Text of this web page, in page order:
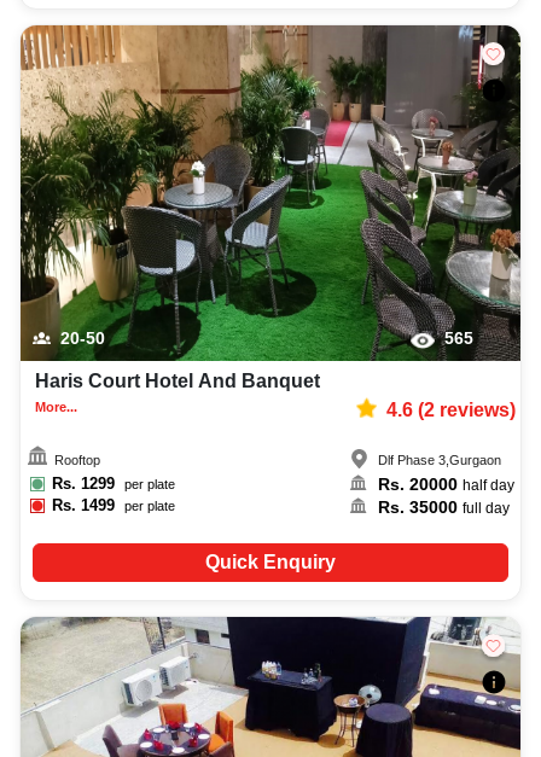
20-50 565
Haris Court Hotel And Banquet
More... 4.6(2reviews)
Rooftop
Rs. 1299 per plate
Rs.1499 per plate
Dlf Phase 3,Gurgaon
Rs.20000 half day
Rs.35000 full day
Quick Enquiry